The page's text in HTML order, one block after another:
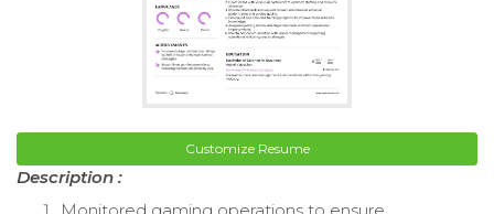
Customize Resume
Description :
Monitored gaming operations to ensure